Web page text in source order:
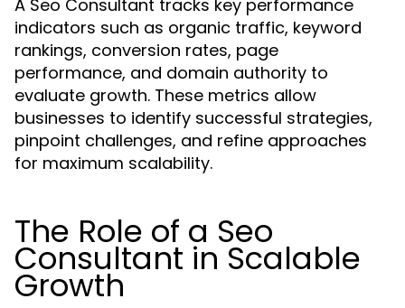
A Seo Consultant tracks key performance
indicators such as organic traffic, keyword
rankings, conversion rates, page
performance, and domain authority to
evaluate growth. These metrics allow
businesses to identify successful strategies,
pinpoint challenges, and refine approaches
for maximum scalability.
The Role of a Seo
Consultant in Scalable
Growth